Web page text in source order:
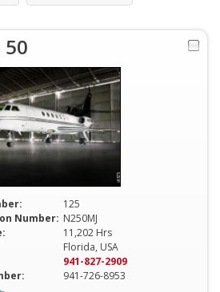
50
125
Number: N250MJ
11,202 Hrs
Florida, USA
941-827-2909
941-726-8953